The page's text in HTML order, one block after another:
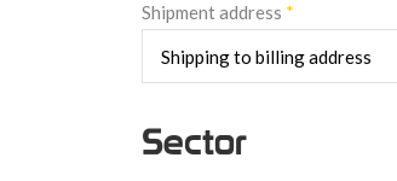
Shipment address *
Sector